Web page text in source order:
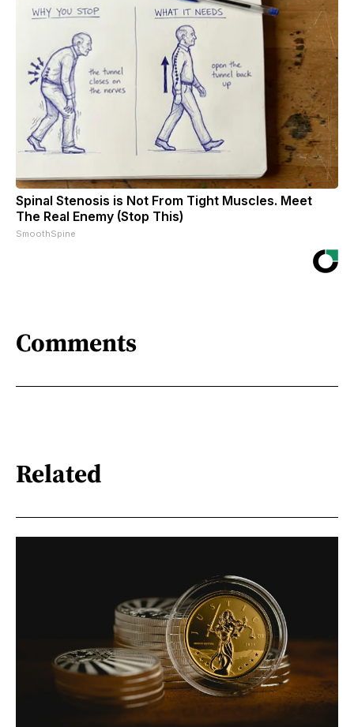
Spinal Stenosis is Not From Tight Muscles. Meet
The Real Enemy (Stop This)
SmoothSpine
Comments
Related